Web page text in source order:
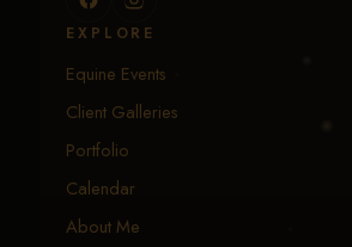
EXPLORE
Equine Events
Client Galleries
Portfolio
Calendar
About Me